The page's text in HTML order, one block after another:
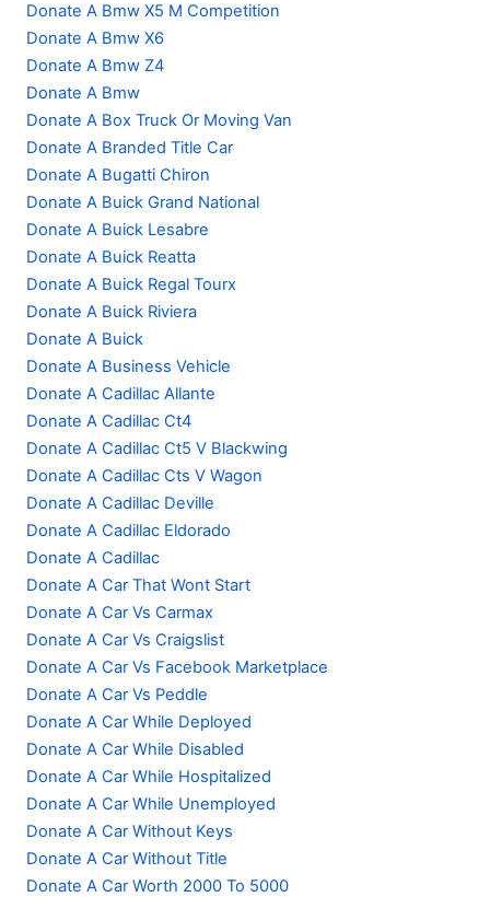
Donate A Bmw X5 M Competition
Donate A Bmw X6
Donate A Bmw Z4
Donate A Bmw
Donate A Box Truck Or Moving Van
Donate A Branded Title Car
Donate A Bugatti Chiron
Donate A Buick Grand National
Donate A Buick Lesabre
Donate A Buick Reatta
Donate A Buick Regal Tourx
Donate A Buick Riviera
Donate A Buick
Donate A Business Vehicle
Donate A Cadillac Allante
Donate A Cadillac Ct4
Donate A Cadillac Ct5 V Blackwing
Donate A Cadillac Cts V Wagon
Donate A Cadillac Deville
Donate A Cadillac Eldorado
Donate A Cadillac
Donate A Car That Wont Start
Donate A Car Vs Carmax
Donate A Car Vs Craigslist
Donate A Car Vs Facebook Marketplace
Donate A Car Vs Peddle
Donate A Car While Deployed
Donate A Car While Disabled
Donate A Car While Hospitalized
Donate A Car While Unemployed
Donate A Car Without Keys
Donate A Car Without Title
Donate A Car Worth 2000 To 5000